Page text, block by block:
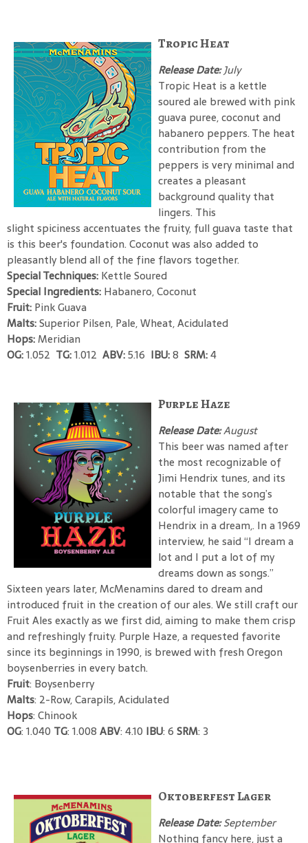
Tropic Heat
Release Date:July
Tropic Heat is a kettle
soured ale brewed with pink
guava puree, coconut and
habanero peppers. The heat
contribution from the
peppers is very minimal and
creates a pleasant
background quality that
lingers. This
slight spiciness accentuates the fruity, full guava taste that
is this beer's foundation. Coconut was also added to
pleasantly blend all of the fine flavors together.
Special Techniques: Kettle Soured
Special Ingredients: Habanero, Coconut
Fruit: Pink Guava
Malts:Superior Pilsen, Pale, Wheat, Acidulated
Hops:Meridian
OG:1.052 TG:1.012 ABV:5.16 IBU:8 SRM:4
Purple Haze
Release Date:August
This beer was named after
the most recognizable of
Jimi Hendrix tunes, and its
notable that the song’s
colorful imagery came to
Hendrix in a dream,. In a 1969
interview, he said “I dream a
lot and I put a lot of my
dreams down as songs.”
Sixteen years later, McMenamins dared to dream and
introduced fruit in the creation of our ales. We still craft our
Fruit Ales exactly as we first did, aiming to make them crisp
and refreshingly fruity. Purple Haze, a requested favorite
since its beginnings in 1990, is brewed with fresh Oregon
boysenberries in every batch.
Fruit: Boysenberry
Malts: 2-Row, Carapils, Acidulated
Hops: Chinook
OG: 1.040 TG: 1.008 ABV: 4.10 IBU: 6 SRM: 3
Oktoberfest Lager
Release Date:September
Nothing fancy here, just a